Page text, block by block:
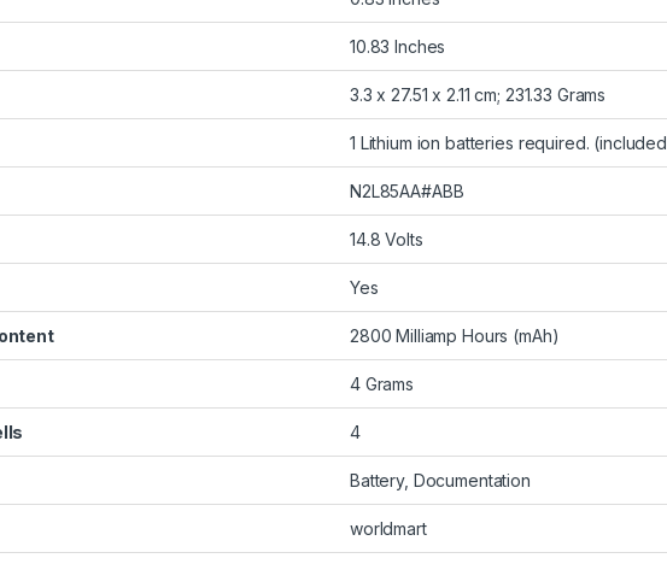
10.83 Inches
3.3 x 27.51 x 2.11 cm; 231.33 Grams
1 Lithium ion batteries required.
N2L85AA#ABB
14.8 Volts
Yes
2800 Milliamp Hours (mAh)
4 Grams
4
Battery, Documentation
worldmart